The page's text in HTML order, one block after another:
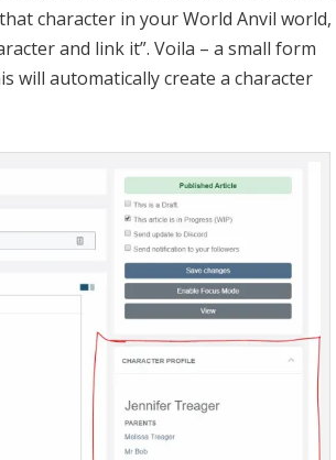
to a World Anvil family tree!
see a new panel. This is the family
on the name of the parent to go to
you click “Copy Family Tree Embed”,
can see what that code looks like in the